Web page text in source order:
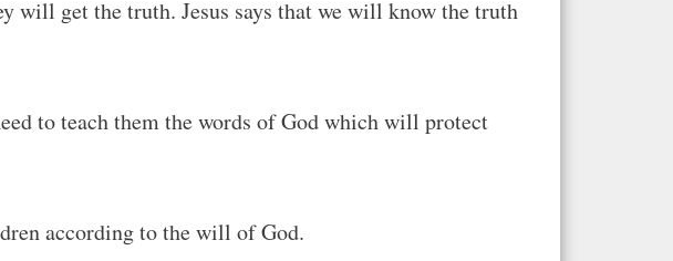
will get the truth. Jesus says that we will know the truth
to teach them the words of God which will protect
according to the will of God.